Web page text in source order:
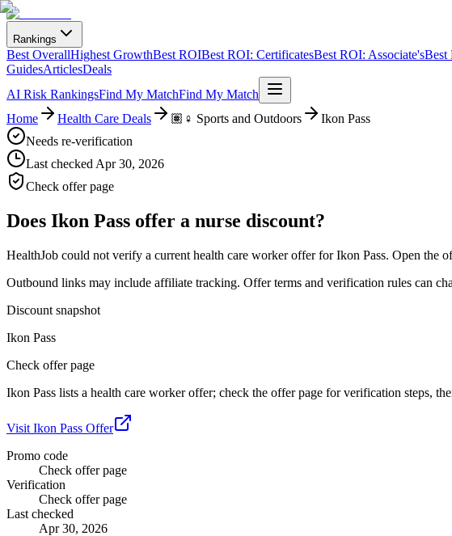
Rankings
Best OverallHighest GrowthBest ROIBest ROI: CertificatesBest ROI: Associate'sBest
GuidesArticlesDeals
AI Risk RankingsFind My MatchFind My Match
Home
Health Care Deals 🏽‍♀️ Sports and Outdoors
Ikon Pass
Needs re-verification
Last checked Apr 30, 2026
Check offer page
Does Ikon Pass offer a nurse discount?
HealthJob could not verify a current health care worker offer for Ikon Pass. Open the
Outbound links may include affiliate tracking. Offer terms and verification rules can
Discount snapshot
Ikon Pass
Check offer page
Ikon Pass lists a health care worker offer; check the offer page for verification steps,
Visit Ikon Pass Offer
Promo code
Check offer page
Verification
Check offer page
Last checked
Apr 30, 2026